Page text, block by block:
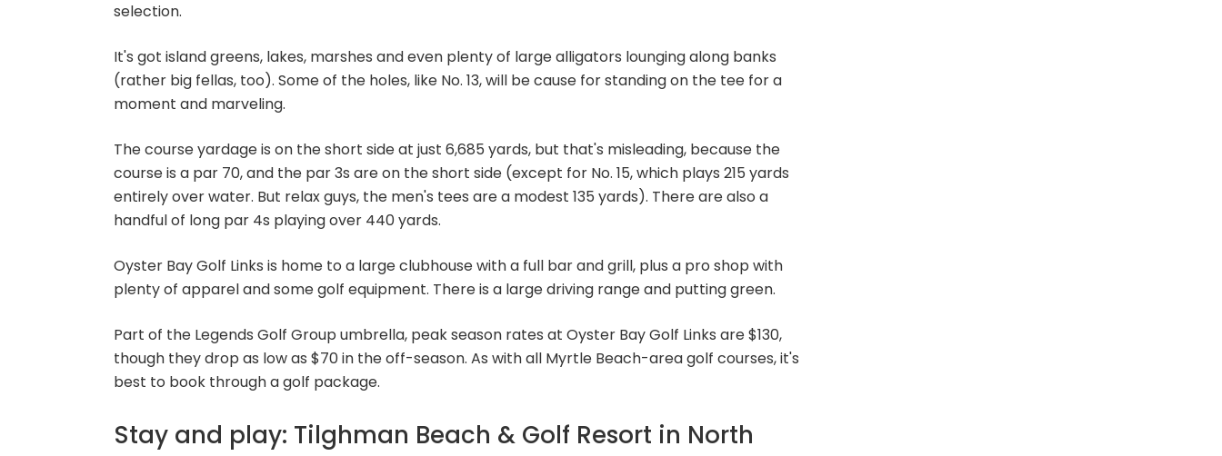
selection.
It's got island greens, lakes, marshes and even plenty of large alligators lounging along banks
(rather big fellas, too). Some of the holes, like No. 13, will be cause for standing on the tee for a
moment and marveling.
The course yardage is on the short side at just 6,685 yards, but that's misleading, because the
course is a par 70, and the par 3s are on the short side (except for No. 15, which plays 215 yards
entirely over water. But relax guys, the men's tees are a modest 135 yards). There are also a
handful of long par 4s playing over 440 yards.
Oyster Bay Golf Links is home to a large clubhouse with a full bar and grill, plus a pro shop with
plenty of apparel and some golf equipment. There is a large driving range and putting green.
Part of the Legends Golf Group umbrella, peak season rates at Oyster Bay Golf Links are $130,
though they drop as low as $70 in the off-season. As with all Myrtle Beach-area golf courses, it's
best to book through a golf package.
Stay and play: Tilghman Beach & Golf Resort in North